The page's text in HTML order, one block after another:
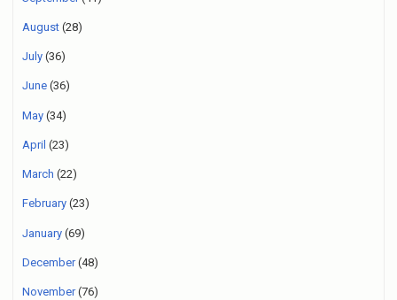
August (28)
July (36)
June (36)
May (34)
April (23)
March (22)
February (23)
January (69)
December(48)
November(76)